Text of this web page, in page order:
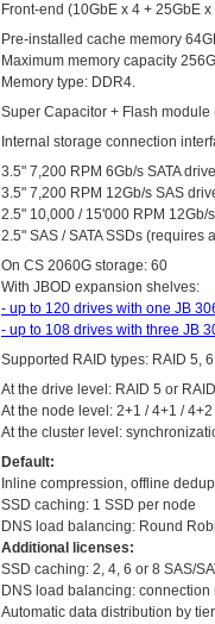
Front-end (10GbE x 4 + 25GbE
Pre-installed cache memory
Maximum memory capacity
Memory type: DDR4.
Super Capacitor + Flash
Internal storage connection
3.5" 7,200 RPM 6Gb/s SATA
3.5" 7,200 RPM 12Gb/s SAS
2.5" 10,000 / 15'000 RPM
2.5" SAS / SATA SSDs (requires
On CS 2060G storage: 60
With JBOD expansion shelves:
- up to 120 drives with one JB
- up to 108 drives with three JB
Supported RAID types: RAID 5, 6
At the drive level: RAID 5 or
At the node level: 2+1 / 4+1 /
At the cluster level:
Default:
Inline compression, offline
SSD caching: 1 SSD per node
DNS load balancing: Round
Additional licenses:
SSD caching: 2, 4, 6 or 8 SAS/
DNS load balancing:
Automatic data distribution by